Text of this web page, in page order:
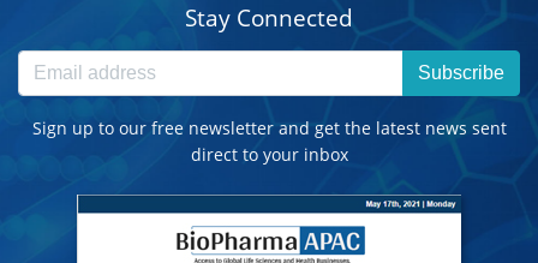
Stay Connected
Subscribe
Sign up to our free newsletter and get the latest news sent
direct to your inbox